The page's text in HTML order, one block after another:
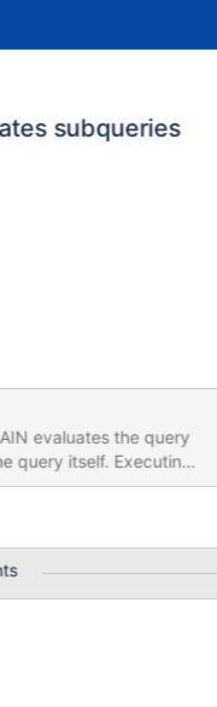
subqueries
evaluates the query
query itself. Executing
definition is